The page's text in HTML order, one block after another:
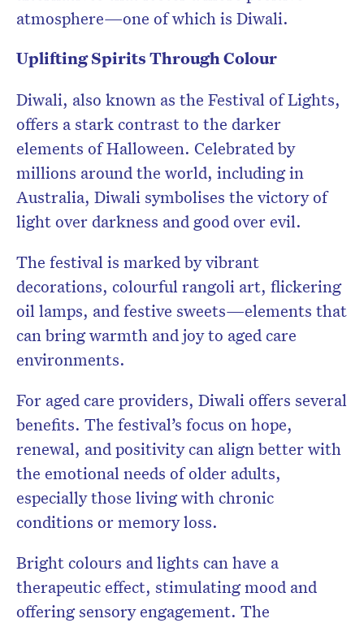
atmosphere—one of which is Diwali.
Uplifting Spirits Through Colour
Diwali, also known as the Festival of Lights,
offers a stark contrast to the darker
elements of Halloween. Celebrated by
millions around the world, including in
Australia, Diwali symbolises the victory of
light over darkness and good over evil.
The festival is marked by vibrant
decorations, colourful rangoli art, flickering
oil lamps, and festive sweets—elements that
can bring warmth and joy to aged care
environments.
For aged care providers, Diwali offers several
benefits. The festival’s focus on hope,
renewal, and positivity can align better with
the emotional needs of older adults,
especially those living with chronic
conditions or memory loss.
Bright colours and lights can have a
therapeutic effect, stimulating mood and
offering sensory engagement. The